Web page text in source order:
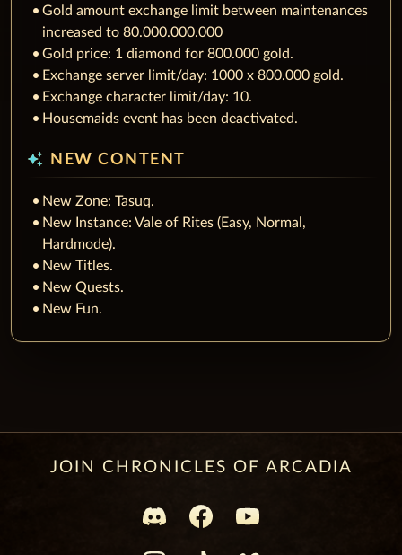
Gold amount exchange limit between maintenances
increased to 80.000.000.000
Gold price: 1 diamond for 800.000 gold.
Exchange server limit/day: 1000 x 800.000 gold.
Exchange character limit/day: 10.
Housemaids event has been deactivated.
auto_awesome NEW CONTENT
New Zone: Tasuq.
New Instance: Vale of Rites (Easy, Normal,
Hardmode).
New Titles.
New Quests.
New Fun.
JOIN CHRONICLES OF ARCADIA